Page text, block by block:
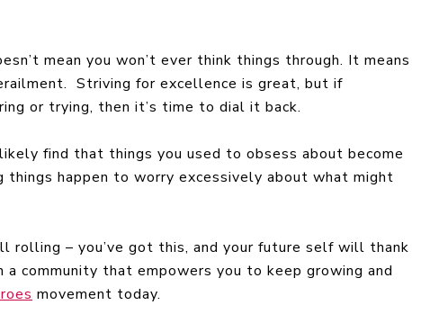
mean you won’t ever think things through. It means
Striving for excellence is great, but if
or trying, then it’s time to dial it back.
find that things you used to obsess about become
things happen to worry excessively about what might
– you’ve got this, and your future self will thank
community that empowers you to keep growing and
movement today.